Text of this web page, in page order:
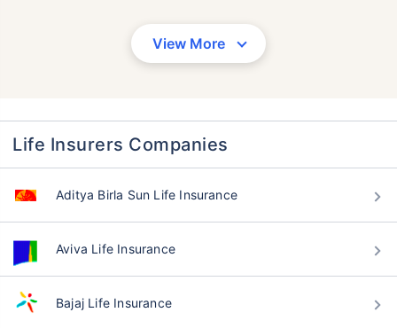
View More
Life Insurers Companies
Aditya Birla Sun Life Insurance
Aviva Life Insurance
Bajaj Life Insurance